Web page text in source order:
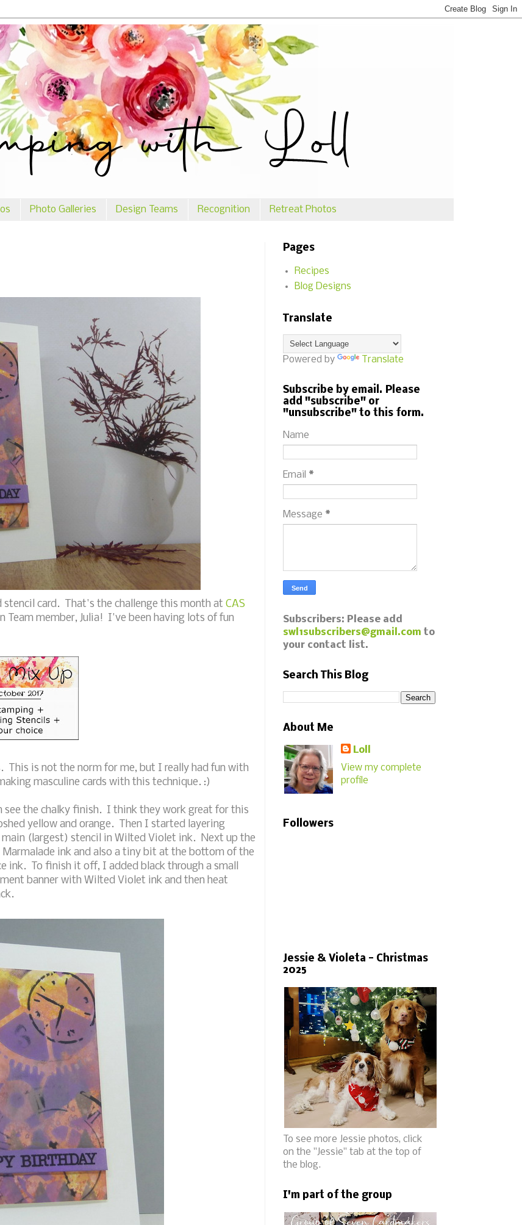
Photo Galleries Design Teams Recognition Retreat Photos
card. That's the challenge this month at CAS
Team member, Julia! I've been having lots of fun
This is not the norm for me, but I really had fun with
masculine cards with this technique. :)
see the chalky finish. I think they work great for this
yellow and orange. Then I started layering
(largest) stencil in Wilted Violet ink. Next up the
ink and also a tiny bit at the bottom of the
ink. To finish it off, I added black through a small
banner with Wilted Violet ink and then heat
Pages
Recipes
Blog Designs
Translate
Powered by Translate
Subscribe by email. Please
add "subscribe" or
"unsubscribe" to this form.
Name
Email *
Message *
Subscribers: Please add
swl1subscribers@gmail.com to
your contact list.
Search This Blog
About Me
Loll
View my complete
profile
Followers
Jessie & Violeta - Christmas
2025
To see more Jessie photos, click
on the "Jessie" tab at the top of
the blog.
I'm part of the group